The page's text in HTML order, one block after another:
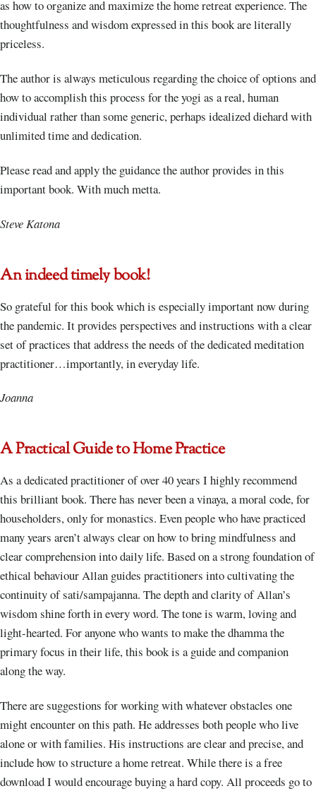
as how to organize and maximize the home retreat experience. The
thoughtfulness and wisdom expressed in this book are literally
priceless.
The author is always meticulous regarding the choice of options and
how to accomplish this process for the yogi as a real, human
individual rather than some generic, perhaps idealized diehard with
unlimited time and dedication.
Please read and apply the guidance the author provides in this
important book. With much metta.
Steve Katona
An indeed timely book!
So grateful for this book which is especially important now during
the pandemic. It provides perspectives and instructions with a clear
set of practices that address the needs of the dedicated meditation
practitioner…importantly, in everyday life.
Joanna
A Practical Guide to Home Practice
As a dedicated practitioner of over 40 years I highly recommend
this brilliant book. There has never been a vinaya, a moral code, for
householders, only for monastics. Even people who have practiced
many years aren’t always clear on how to bring mindfulness and
clear comprehension into daily life. Based on a strong foundation of
ethical behaviour Allan guides practitioners into cultivating the
continuity of sati/sampajanna. The depth and clarity of Allan’s
wisdom shine forth in every word. The tone is warm, loving and
light-hearted. For anyone who wants to make the dhamma the
primary focus in their life, this book is a guide and companion
along the way.
There are suggestions for working with whatever obstacles one
might encounter on this path. He addresses both people who live
alone or with families. His instructions are clear and precise, and
include how to structure a home retreat. While there is a free
download I would encourage buying a hard copy. All proceeds go to